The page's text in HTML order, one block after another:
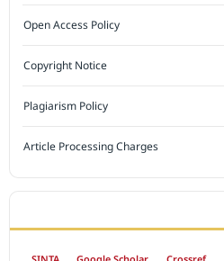
Open Access Policy
Copyright Notice
Plagiarism Policy
Article Processing Charges